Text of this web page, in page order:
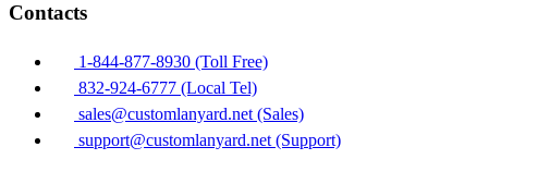
Contacts
1-844-877-8930 (Toll Free)
832-924-6777 (Local Tel)
sales@customlanyard.net (Sales)
support@customlanyard.net (Support)